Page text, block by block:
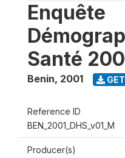
Enquête
Santé
Benin, 2001
Reference ID
BEN_2001_DHS_v01_M
Producer(s)